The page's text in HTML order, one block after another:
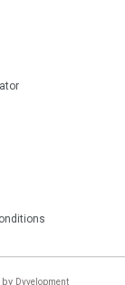
Dyvelopment